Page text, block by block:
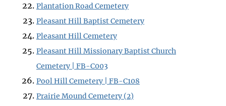
Plantation Road Cemetery
Pleasant Hill Baptist Cemetery
Pleasant Hill Cemetery
Pleasant Hill Missionary Baptist Church
Cemetery | FB-C003
Pool Hill Cemetery | FB-C108
Prairie Mound Cemetery (2)